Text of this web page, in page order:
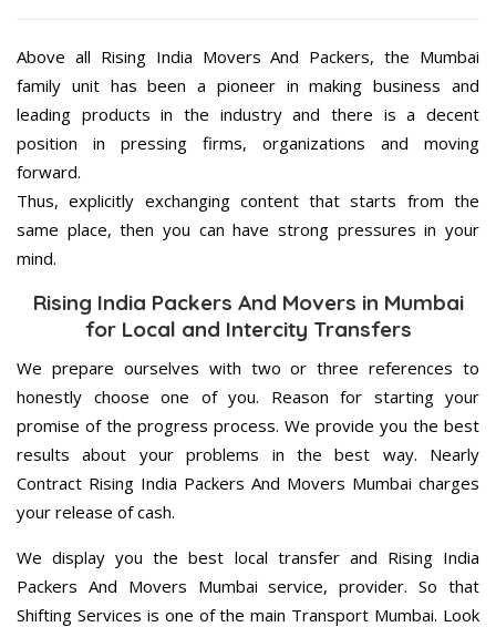
Above all Rising India Movers And Packers, the Mumbai
family unit has been a pioneer in making business and
leading products in the industry and there is a decent
position in pressing firms, organizations and moving
forward.
Thus, explicitly exchanging content that starts from the
same place, then you can have strong pressures in your
mind.
Rising India Packers And Movers in Mumbai
for Local and Intercity Transfers
We prepare ourselves with two or three references to
honestly choose one of you. Reason for starting your
promise of the progress process. We provide you the best
results about your problems in the best way. Nearly
Contract Rising India Packers And Movers Mumbai charges
your release of cash.
We display you the best local transfer and Rising India
Packers And Movers Mumbai service, provider. So that
Shifting Services is one of the main Transport Mumbai. Look